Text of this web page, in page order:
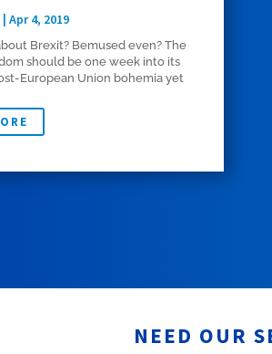
|Apr 4, 2019
Brexit? Bemused even? The
should be one week into its
European Union bohemia yet
potential outcome still
late stage. Well, spare a
NEED OUR